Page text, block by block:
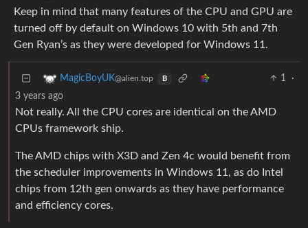
Keep in mind that many features of the CPU and GPU are
turned off by default on Windows 10 with 5th and 7th
Gen Ryan’s as they were developed for Windows 11.
MagicBoyUK@alien.top B 1
·
3 years ago
Not really. All the CPU cores are identical on the AMD
CPUs framework ship.
The AMD chips with X3D and Zen 4c would benefit from
the scheduler improvements in Windows 11, as do Intel
chips from 12th gen onwards as they have performance
and efficiency cores.